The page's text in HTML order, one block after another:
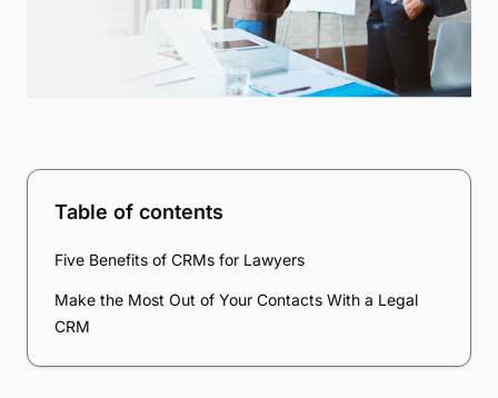
Table of contents
Five Benefits of CRMs for Lawyers
Make the Most Out of Your Contacts With a Legal
CRM